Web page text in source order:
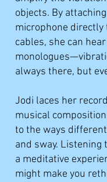
objects. By
microphone directly
cables, she can
always there, but
Jodi laces her
musical
to the ways
and sway. Listening
a meditative
might make you